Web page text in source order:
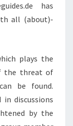
has
all (about)-
plays the
the threat of
be found.
discussions
by the